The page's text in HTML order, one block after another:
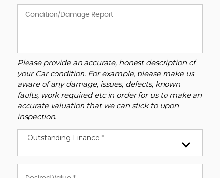
Please provide an accurate, honest description of
your Car condition. For example, please make us
aware of any damage, issues, defects, known
faults, work required etc in order for us to make an
accurate valuation that we can stick to upon
inspection.
Outstanding Finance *